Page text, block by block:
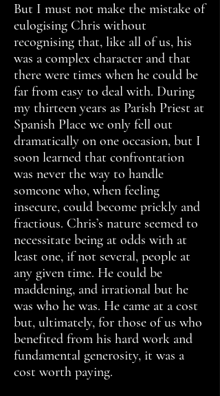
But I must not make the mistake of
eulogising Chris without
recognising that, like all of us, his
was a complex character and that
there were times when he could be
far from easy to deal with. During
my thirteen years as Parish Priest at
Spanish Place we only fell out
dramatically on one occasion, but I
soon learned that confrontation
was never the way to handle
someone who, when feeling
insecure, could become prickly and
fractious. Chris’s nature seemed to
necessitate being at odds with at
least one, if not several, people at
any given time. He could be
maddening, and irrational but he
was who he was. He came at a cost
but, ultimately, for those of us who
benefited from his hard work and
fundamental generosity, it was a
cost worth paying.